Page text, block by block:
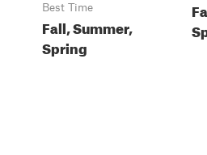
Best Time
Fall, Summer,
Spring